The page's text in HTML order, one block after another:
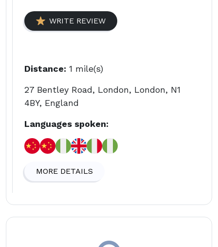
WRITE REVIEW
Distance: 1 mile(s)
27 Bentley Road, London, London, N1
4BY, England
Languages spoken:
MORE DETAILS